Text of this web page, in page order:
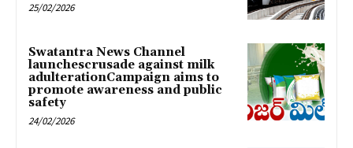
25/02/2026
Swatantra News Channel
launchescrusade against milk
adulterationCampaign aims to
promote awareness and public
safety
24/02/2026